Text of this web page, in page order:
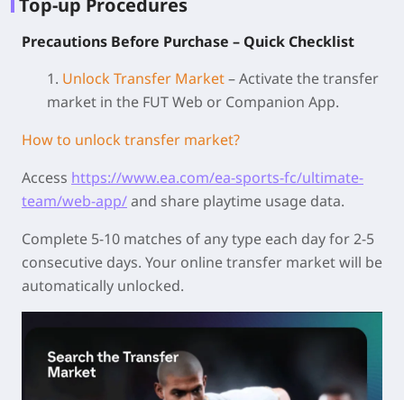
Top-up Procedures
Precautions Before Purchase – Quick Checklist
1. Unlock Transfer Market– Activate the transfer
market in the FUT Web or Companion App.
How to unlock transfer market?
Access https://www.ea.com/ea-sports-fc/ultimate-
team/web-app/and share playtime usage data.
Complete 5-10 matches of any type each day for 2-5
consecutive days. Your online transfer market will be
automatically unlocked.